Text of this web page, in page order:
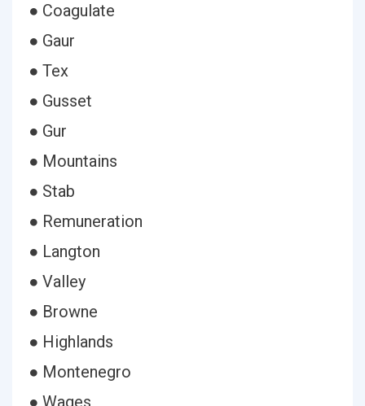
● Coagulate
● Gaur
● Tex
● Gusset
● Gur
● Mountains
● Stab
● Remuneration
● Langton
● Valley
● Browne
● Highlands
● Montenegro
● Wages